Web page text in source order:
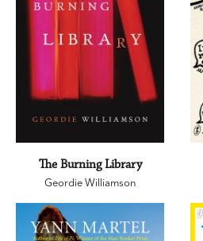
The Burning Library
Geordie Williamson